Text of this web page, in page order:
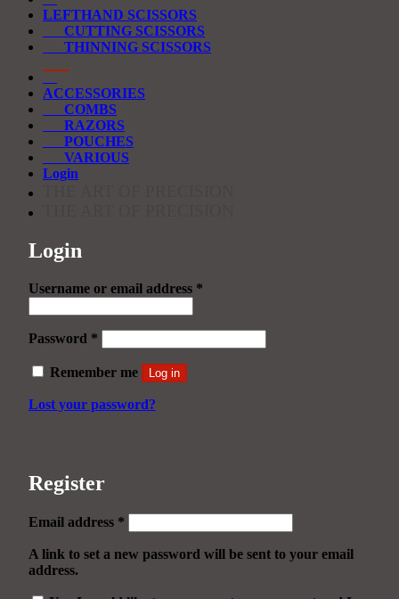
LEFTHAND SCISSORS
CUTTING SCISSORS
THINNING SCISSORS
ACCESSORIES
COMBS
RAZORS
POUCHES
VARIOUS
Login
Login
Username or email address *Required
Password *Required
Remember me Log in
Lost your password?
Register
Email address *Required
A link to set a new password will be sent to your email
address.